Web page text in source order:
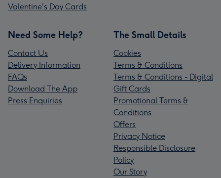
Valentine's Day Cards
Need Some Help?
Contact Us
Delivery Information
FAQs
Download The App
Press Enquiries
The Small Details
Cookies
Terms & Conditions
Terms & Conditions - Digital
Gift Cards
Promotional Terms &
Conditions
Offers
Privacy Notice
Responsible Disclosure
Policy
Our Story